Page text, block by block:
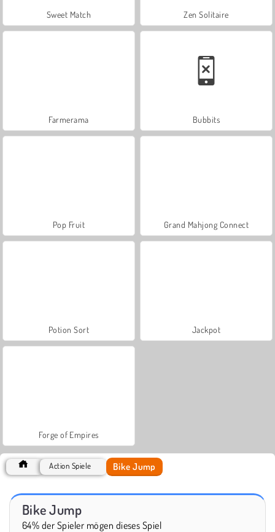
Sweet Match Zen Solitaire
Farmerama Bubbits
Pop Fruit Grand Mahjong Connect
Potion Sort Jackpot
Forge of Empires
Action Spiele Bike Jump
Bike Jump
64% der Spieler mögen dieses Spiel